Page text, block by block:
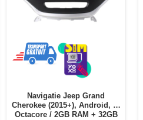
Navigatie Jeep Grand
Cherokee (2015+), Android, E-
Octacore / 2GB RAM + 32GB